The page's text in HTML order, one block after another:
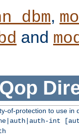
,
and
of-protection to use in
int